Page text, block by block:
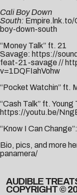
Cali Boy Down
South: Empire.lnk.to/
boy-down-south
“Money Talk” ft. 21
Savage: https://
feat-21-savage //
v=1DQFIahVohw
“Pocket Watchin” ft.
“Cash Talk” ft.
https://youtu.be/
“Know I Can Change”:
Bio, pics, and more
panamera/
AUDIBLE
COPYRIGHT ©